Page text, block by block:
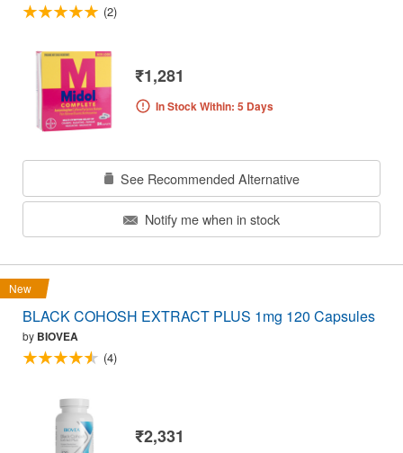
(2)
₹1,281
In Stock Within: 5 Days
See Recommended Alternative
Notify me when in stock
New
BLACK COHOSH EXTRACT PLUS 1mg 120 Capsules
by BIOVEA
(4)
₹2,331